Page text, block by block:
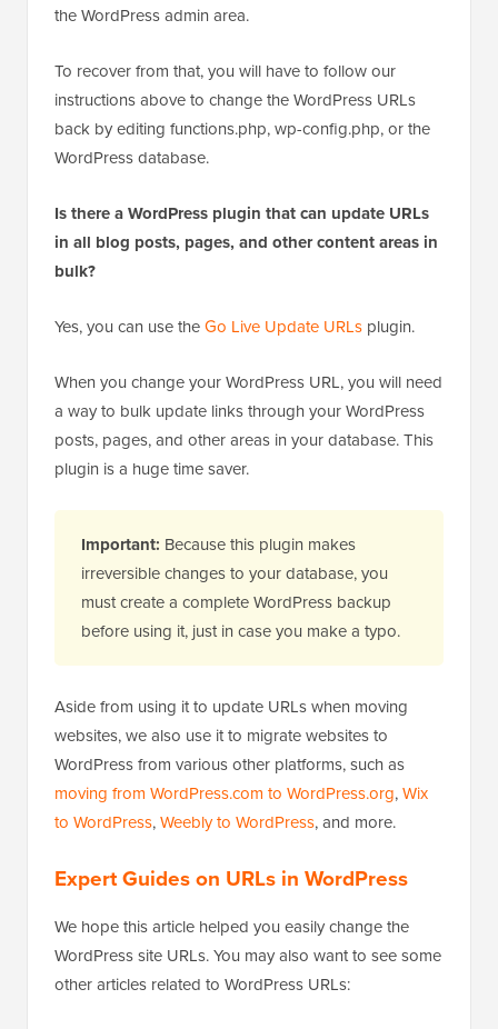
the WordPress admin area.
To recover from that, you will have to follow our
instructions above to change the WordPress URLs
back by editing functions.php, wp-config.php, or the
WordPress database.
Is there a WordPress plugin that can update URLs
in all blog posts, pages, and other content areas in
bulk?
Yes, you can use theGo Live Update URLs plugin.
When you change your WordPress URL, you will need
a way to bulk update links through your WordPress
posts, pages, and other areas in your database. This
plugin is a huge time saver.
Important: Because this plugin makes
irreversible changes to your database, you
must create a complete WordPress backup
before using it, just in case you make a typo.
Aside from using it to update URLs when moving
websites, we also use it to migrate websites to
WordPress from various other platforms, such as
moving from WordPress.com to WordPress.org,Wix
to WordPress,Weebly to WordPress, and more.
Expert Guides on URLs in WordPress
We hope this article helped you easily change the
WordPress site URLs. You may also want to see some
other articles related to WordPress URLs: